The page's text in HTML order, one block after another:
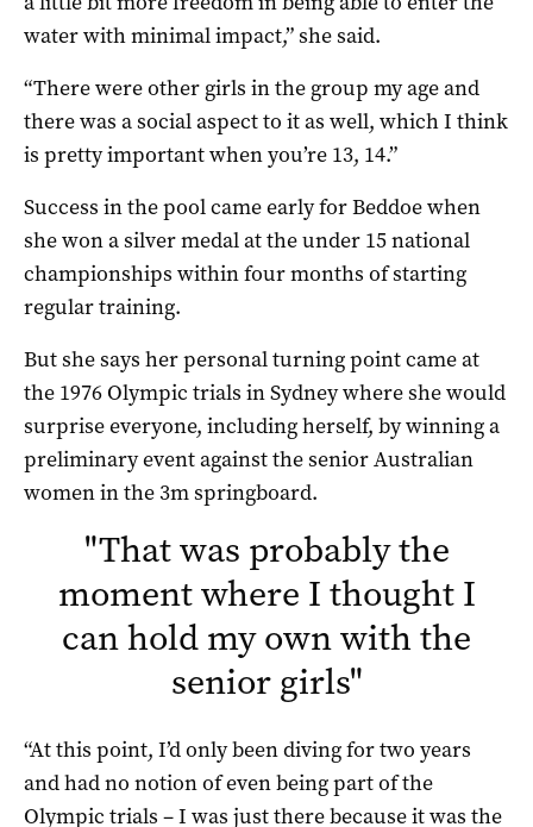
water with minimal impact,” she said.
“There were other girls in the group my age and
there was a social aspect to it as well, which I think
is pretty important when you’re 13, 14.”
Success in the pool came early for Beddoe when
she won a silver medal at the under 15 national
championships within four months of starting
regular training.
But she says her personal turning point came at
the 1976 Olympic trials in Sydney where she would
surprise everyone, including herself, by winning a
preliminary event against the senior Australian
women in the 3m springboard.
"That was probably the
moment where I thought I
can hold my own with the
senior girls"
“At this point, I’d only been diving for two years
and had no notion of even being part of the
Olympic trials – I was just there because it was the